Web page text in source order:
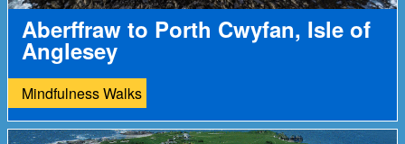
Aberffraw to Porth Cwyfan, Isle of
Anglesey
Mindfulness Walks